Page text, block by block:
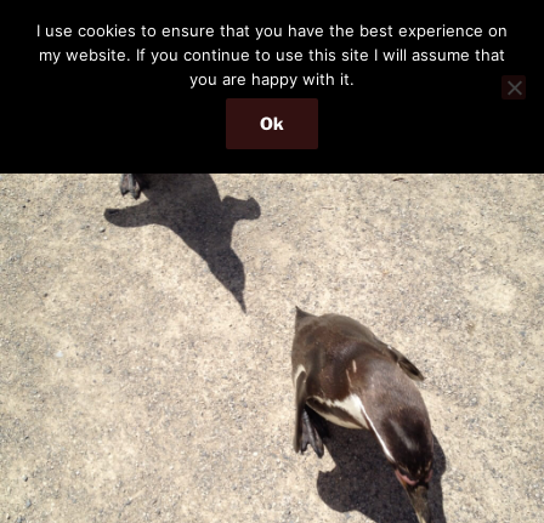
content
THE PASSENGER
Memories and hints of a travelling IT professional.
Menu
I use cookies to ensure that you have the best experience on
my website. If you continue to use this site I will assume that
you are happy with it.
Ok